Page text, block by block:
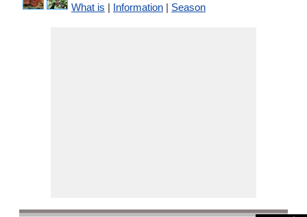
What is | Information | Season